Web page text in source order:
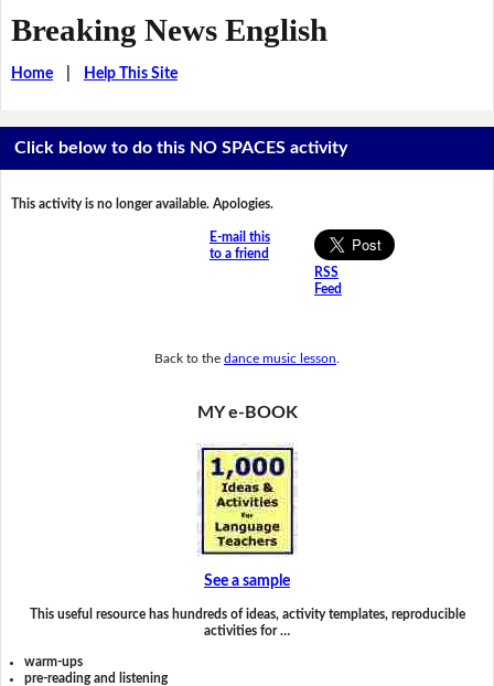
Breaking News English
Home| Help This Site
Click below to do this NO SPACES activity
This activity is no longer available. Apologies.
E-mail this
to a friend
RSS
Feed
Back to the dance music lesson
MY e-BOOK
See a sample
This useful resource has hundreds of ideas, activity templates, reproducible
activities for …
warm-ups
pre-reading and listening